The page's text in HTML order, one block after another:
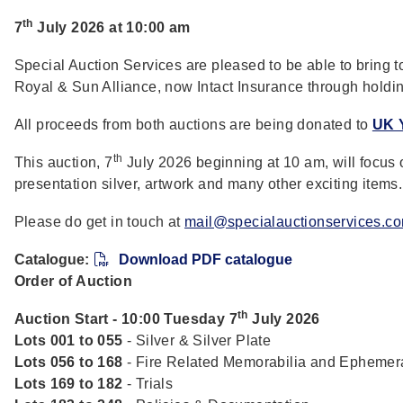
7th July 2026 at 10:00 am
Special Auction Services are pleased to be able to bring
Royal & Sun Alliance, now Intact Insurance through
All proceeds from both auctions are being donated to UK
This auction, 7th July 2026 beginning at 10 am, will
presentation silver, artwork and many other exciting items.
Please do get in touch at
Catalogue:
Download PDF catalogue
Order of Auction
Auction Start - 10:00 Tuesday 7th July 2026
Lots 001 to 055 - Silver & Silver Plate
Lots 056 to 168 - Fire Related Memorabilia and
Lots 169 to 182 - Trials